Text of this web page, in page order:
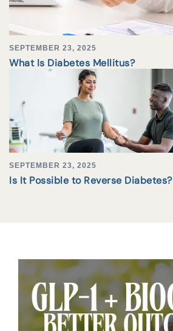
SEPTEMBER 23, 2025
What Is Diabetes Mellitus?
SEPTEMBER 23, 2025
Is It Possible to Reverse Diabetes?